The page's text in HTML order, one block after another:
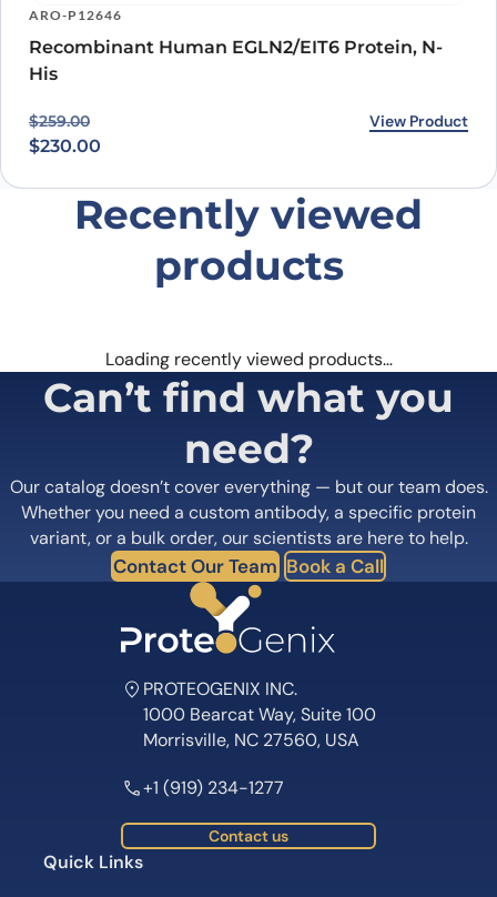
ARO-P12646
Recombinant Human EGLN2/EIT6 Protein, N-
His
$259.00
Original price was: $259.00.
$230.00
Current price is: $230.00. View Product
Recently viewed
products
Loading recently viewed products…
Can’t find what you
need?
Our catalog doesn’t cover everything — but our team does.
Whether you need a custom antibody, a specific protein
variant, or a bulk order, our scientists are here to help.
Contact Our Team Book a Call
PROTEOGENIX INC.
1000 Bearcat Way, Suite 100
Morrisville, NC 27560, USA
+1 (919) 234-1277
Contact us
Quick Links